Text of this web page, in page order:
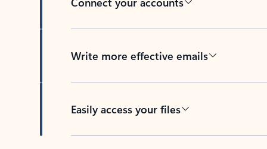
Write more effective emails
Easily access your files